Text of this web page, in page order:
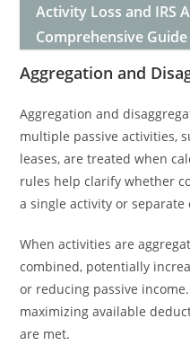
Activity Loss and IRS
Comprehensive Guide
Aggregation and
Aggregation and
multiple passive activities,
leases, are treated when
rules help clarify whether
a single activity or
When activities are
combined, potentially
or reducing passive
maximizing available
are met.